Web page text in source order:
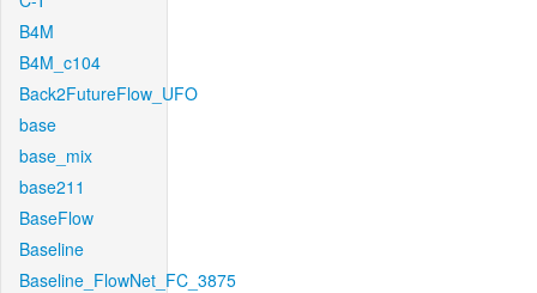
B4M
B4M_c104
Back2FutureFlow_UFO
base
base_mix
base211
BaseFlow
Baseline
Baseline_FlowNet_FC_3875